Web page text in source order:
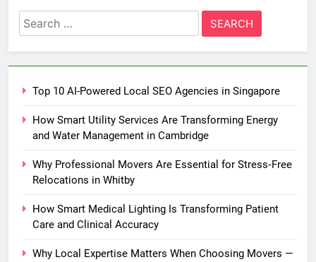
Search
for:
Top 10 AI-Powered Local SEO Agencies in Singapore
How Smart Utility Services Are Transforming Energy
and Water Management in Cambridge
Why Professional Movers Are Essential for Stress‑Free
Relocations in Whitby
How Smart Medical Lighting Is Transforming Patient
Care and Clinical Accuracy
Why Local Expertise Matters When Choosing Movers —